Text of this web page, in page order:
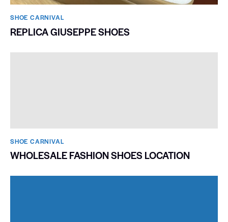
SHOE CARNIVAL​
REPLICA GIUSEPPE SHOES
SHOE CARNIVAL​
WHOLESALE FASHION SHOES LOCATION